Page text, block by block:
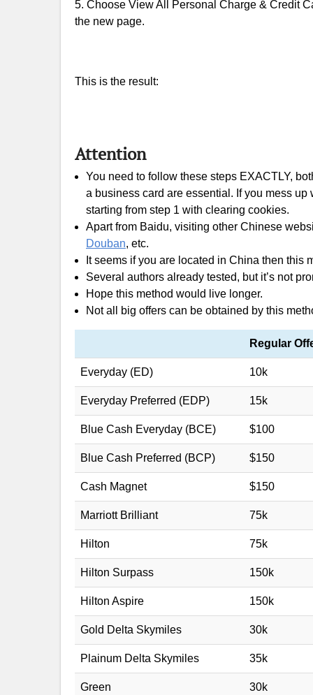
5. Choose View All Personal Charge & Credit
the new page.
This is the result:
Attention
You need to follow these steps EXACTLY,
a business card are essential. If you mess
starting from step 1 with clearing cookies.
Apart from Baidu, visiting other Chinese
Douban, etc.
It seems if you are located in China then this
Several authors already tested, but it’s not
Hope this method would live longer.
Not all big offers can be obtained by this
Regular
Everyday (ED) 10k
Everyday Preferred (EDP) 15k
Blue Cash Everyday (BCE) $100
Blue Cash Preferred (BCP) $150
Cash Magnet $150
Marriott Brilliant 75k
Hilton 75k
Hilton Surpass 150k
Hilton Aspire 150k
Gold Delta Skymiles 30k
Plainum Delta Skymiles 35k
Green 30k